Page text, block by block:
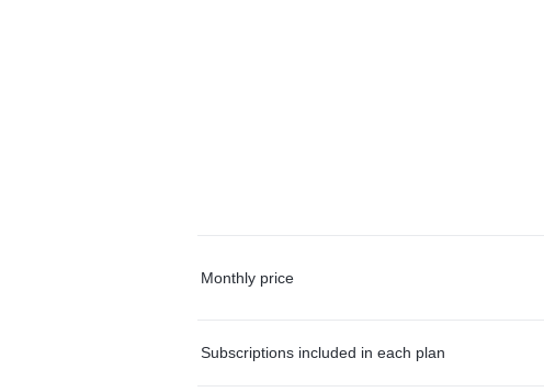
Monthly price
Subscriptions included in each plan